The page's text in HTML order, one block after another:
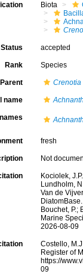
Biota
Status accepted
Rank Species
Parent Crenotia
name
fresh
Not
Kociolek,
Lundholm,
Van de
Bouchet, P.;
Marine
2026-08-09
Costello,
Register of
https://
09